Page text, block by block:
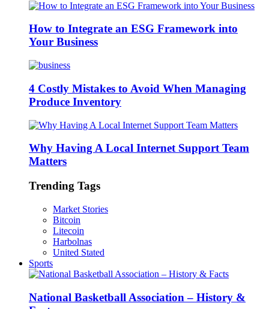
How to Integrate an ESG Framework into
Your Business
4 Costly Mistakes to Avoid When Managing
Produce Inventory
Why Having A Local Internet Support Team
Matters
Trending Tags
Market Stories
Bitcoin
Litecoin
Harbolnas
United Stated
Sports
National Basketball Association – History &